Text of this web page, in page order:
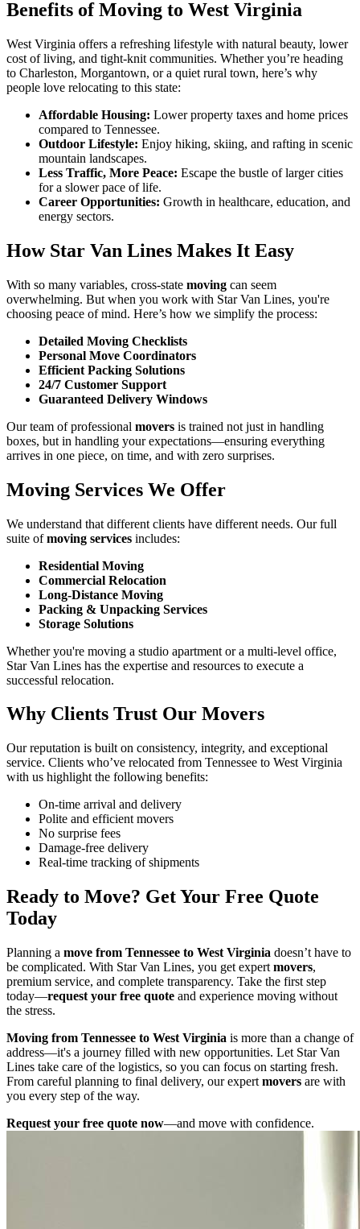
Benefits of Moving to West Virginia
West Virginia offers a refreshing lifestyle with natural beauty, lower
cost of living, and tight-knit communities. Whether you’re heading
to Charleston, Morgantown, or a quiet rural town, here’s why
people love relocating to this state:
Affordable Housing: Lower property taxes and home prices
compared to Tennessee.
Outdoor Lifestyle: Enjoy hiking, skiing, and rafting in scenic
mountain landscapes.
Less Traffic, More Peace: Escape the bustle of larger cities
for a slower pace of life.
Career Opportunities: Growth in healthcare, education, and
energy sectors.
How Star Van Lines Makes It Easy
With so many variables, cross-state moving can seem
overwhelming. But when you work with Star Van Lines, you're
choosing peace of mind. Here’s how we simplify the process:
Detailed Moving Checklists
Personal Move Coordinators
Efficient Packing Solutions
24/7 Customer Support
Guaranteed Delivery Windows
Our team of professional movers is trained not just in handling
boxes, but in handling your expectations—ensuring everything
arrives in one piece, on time, and with zero surprises.
Moving Services We Offer
We understand that different clients have different needs. Our full
suite ofmoving services includes:
Residential Moving
Commercial Relocation
Long-Distance Moving
Packing & Unpacking Services
Storage Solutions
Whether you're moving a studio apartment or a multi-level office,
Star Van Lines has the expertise and resources to execute a
successful relocation.
Why Clients Trust Our Movers
Our reputation is built on consistency, integrity, and exceptional
service. Clients who’ve relocated from Tennessee to West Virginia
with us highlight the following benefits:
On-time arrival and delivery
Polite and efficient movers
No surprise fees
Damage-free delivery
Real-time tracking of shipments
Ready to Move? Get Your Free Quote
Today
Planning a move from Tennessee to West Virginia doesn’t have to
be complicated. With Star Van Lines, you get expert movers,
premium service, and complete transparency. Take the first step
today—request your free quote and experience moving without
the stress.
Moving from Tennessee to West Virginia is more than a change of
address—it's a journey filled with new opportunities. Let Star Van
Lines take care of the logistics, so you can focus on starting fresh.
From careful planning to final delivery, our expert movers are with
you every step of the way.
Request your free quote now—and move with confidence.